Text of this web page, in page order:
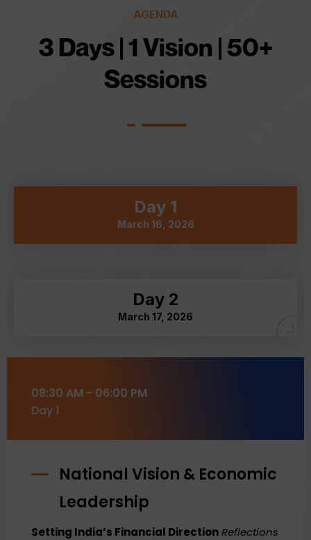
AGENDA
3 Days | 1 Vision | 50+
Sessions
Day 1
March 16, 2026
Day 2
March 17, 2026
08:30 AM - 06:00 PM
Day 1
National Vision & Economic
Leadership
Setting India’s Financial DirectionReflections